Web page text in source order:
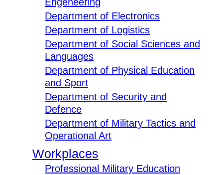
Department of Electronics
Department of Logistics
Department of Social Sciences and
Languages
Department of Physical Education
and Sport
Department of Security and
Defence
Department of Military Tactics and
Operational Art
Workplaces
Professional Military Education